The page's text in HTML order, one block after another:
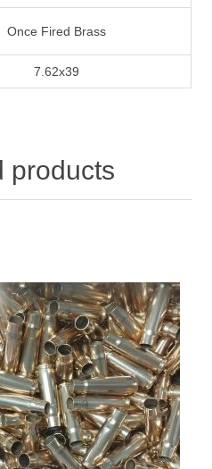
Once Fired Brass
7.62x39
products